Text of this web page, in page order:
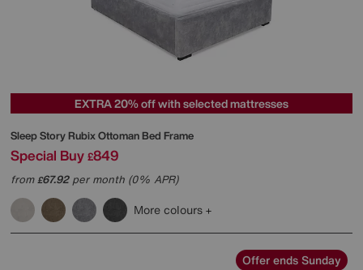
EXTRA 20% off with selected mattresses
Sleep StoryRubix Ottoman Bed Frame
Special Buy £849
from£67.92per month (0% APR)
More colours
Offer ends Sunday